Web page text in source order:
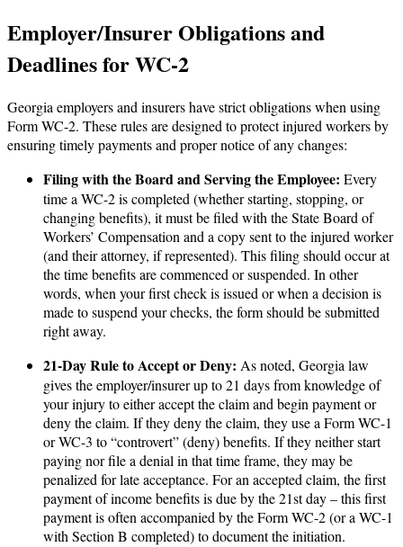
Employer/Insurer Obligations and
Deadlines for WC-2
Georgia employers and insurers have strict obligations when using
Form WC-2. These rules are designed to protect injured workers by
ensuring timely payments and proper notice of any changes:
Filing with the Board and Serving the Employee: Every
time a WC-2 is completed (whether starting, stopping, or
changing benefits), it must be filed with the State Board of
Workers’ Compensation and a copy sent to the injured worker
(and their attorney, if represented). This filing should occur at
the time benefits are commenced or suspended. In other
words, when your first check is issued or when a decision is
made to suspend your checks, the form should be submitted
right away.
21-Day Rule to Accept or Deny: As noted, Georgia law
gives the employer/insurer up to 21 days from knowledge of
your injury to either accept the claim and begin payment or
deny the claim. If they deny the claim, they use a Form WC-1
or WC-3 to “controvert” (deny) benefits. If they neither start
paying nor file a denial in that time frame, they may be
penalized for late acceptance. For an accepted claim, the first
payment of income benefits is due by the 21st day – this first
payment is often accompanied by the Form WC-2 (or a WC-1
with Section B completed) to document the initiation.